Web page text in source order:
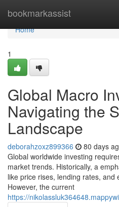
bookmarkassist
Home
Home
1
Global Macro
Navigating the
Landscape
deborahzoxz899366 80 days
Global worldwide investing
market trends. Historically, a
like price rises, lending rates, and
However, the current
https://